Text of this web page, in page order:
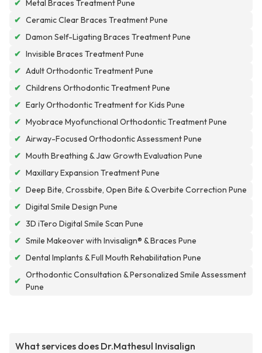
✔
Metal Braces Treatment Pune
✔ Ceramic Clear Braces Treatment Pune
✔ Damon Self-Ligating Braces Treatment Pune
✔ Invisible Braces Treatment Pune
✔ Adult Orthodontic Treatment Pune
✔ Childrens Orthodontic Treatment Pune
✔ Early Orthodontic Treatment for Kids Pune
✔ Myobrace Myofunctional Orthodontic Treatment Pune
✔ Airway-Focused Orthodontic Assessment Pune
✔ Mouth Breathing & Jaw Growth Evaluation Pune
✔ Maxillary Expansion Treatment Pune
✔ Deep Bite, Crossbite, Open Bite & Overbite Correction Pune
✔ Digital Smile Design Pune
✔ 3D iTero Digital Smile Scan Pune
✔ Smile Makeover with Invisalign® & Braces Pune
✔ Dental Implants & Full Mouth Rehabilitation Pune
✔
Orthodontic Consultation & Personalized Smile Assessment
Pune
What services does Dr.Mathesul Invisalign